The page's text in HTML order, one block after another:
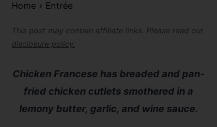
Home Entrée
This post may contain affiliate links. Please read our
disclosure policy.
Chicken Francese has breaded and pan-
fried chicken cutlets smothered in a
lemony butter, garlic, and wine sauce.